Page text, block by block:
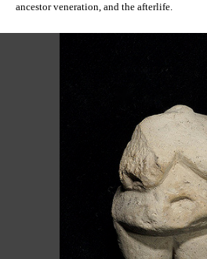
ancestor veneration, and the afterlife.